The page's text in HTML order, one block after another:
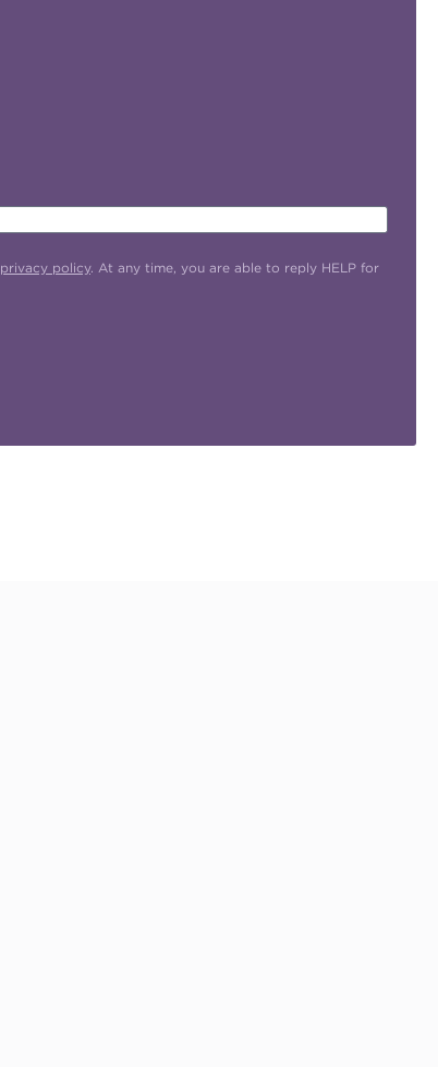
privacy policy. At any time, you are able to reply HELP for